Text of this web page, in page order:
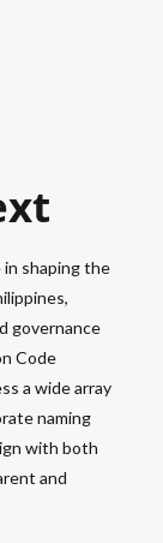
in shaping the
governance
Code
a wide array
naming
with both
and